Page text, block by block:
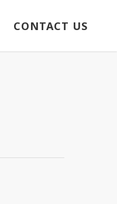
CONTACT US